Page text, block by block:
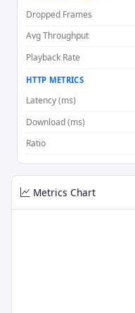
Dropped Frames
Avg Throughput
Playback Rate
HTTP METRICS
Latency (ms)
Download (ms)
Ratio
Metrics Chart